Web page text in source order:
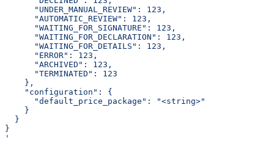
      "UNDER_MANUAL_REVIEW": 123,
      "AUTOMATIC_REVIEW": 123,
      "WAITING_FOR_SIGNATURE": 123,
      "WAITING_FOR_DECLARATION": 123,
      "WAITING_FOR_DETAILS": 123,
      "ERROR": 123,
      "ARCHIVED": 123,
      "TERMINATED": 123
    },
    "configuration": {
      "default_price_package": "<string>"
    }
  }
}
'